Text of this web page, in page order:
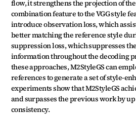
flow, it strengthens the projection of
combination feature to the VGG style
introduce observation loss, which
better matching the reference style
suppression loss, which suppresses
information throughout the decoding
these approaches, M2StyleGS can
references to generate a set of style-
experiments show that M2StyleGS
and surpasses the previous work by
consistency.